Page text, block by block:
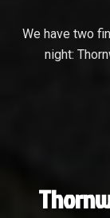
We have two
night: